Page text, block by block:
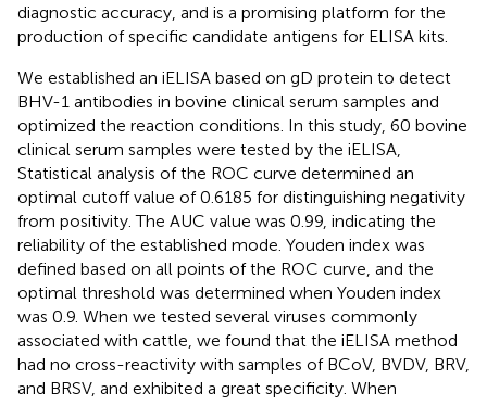
diagnostic accuracy, and is a promising platform for the
production of specific candidate antigens for ELISA kits.
We established an iELISA based on gD protein to detect
BHV-1 antibodies in bovine clinical serum samples and
optimized the reaction conditions. In this study, 60 bovine
clinical serum samples were tested by the iELISA,
Statistical analysis of the ROC curve determined an
optimal cutoff value of 0.6185 for distinguishing negativity
from positivity. The AUC value was 0.99, indicating the
reliability of the established mode. Youden index was
defined based on all points of the ROC curve, and the
optimal threshold was determined when Youden index
was 0.9. When we tested several viruses commonly
associated with cattle, we found that the iELISA method
had no cross-reactivity with samples of BCoV, BVDV, BRV,
and BRSV, and exhibited a great specificity. When